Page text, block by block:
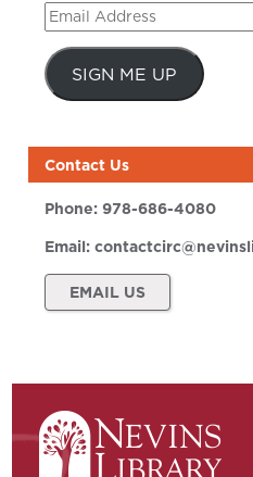
Email
Address
SIGN ME UP
Contact Us
Phone:978-686-4080
Email:
EMAIL US